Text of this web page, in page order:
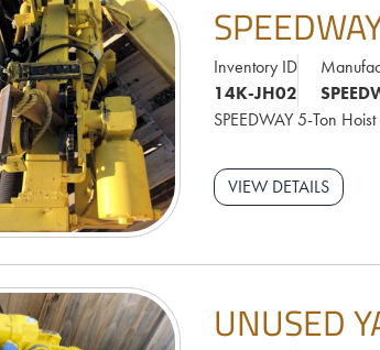
Inventory ID
14K-JH02
SPEEDWAY 5-Ton
VIEW DETAILS
UNUSED